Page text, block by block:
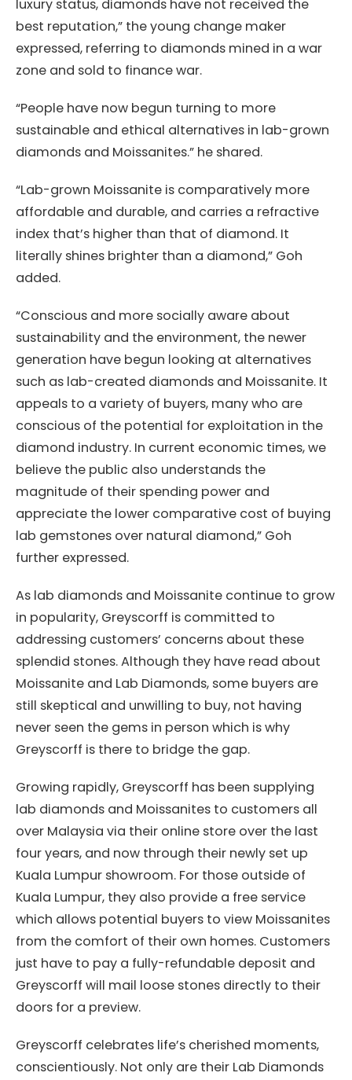
luxury status, diamonds have not received the
best reputation,” the young change maker
expressed, referring to diamonds mined in a war
zone and sold to finance war.
“People have now begun turning to more
sustainable and ethical alternatives in lab-grown
diamonds and Moissanites.” he shared.
“Lab-grown Moissanite is comparatively more
affordable and durable, and carries a refractive
index that’s higher than that of diamond. It
literally shines brighter than a diamond,” Goh
added.
“Conscious and more socially aware about
sustainability and the environment, the newer
generation have begun looking at alternatives
such as lab-created diamonds and Moissanite. It
appeals to a variety of buyers, many who are
conscious of the potential for exploitation in the
diamond industry. In current economic times, we
believe the public also understands the
magnitude of their spending power and
appreciate the lower comparative cost of buying
lab gemstones over natural diamond,” Goh
further expressed.
As lab diamonds and Moissanite continue to grow
in popularity, Greyscorff is committed to
addressing customers’ concerns about these
splendid stones. Although they have read about
Moissanite and Lab Diamonds, some buyers are
still skeptical and unwilling to buy, not having
never seen the gems in person which is why
Greyscorff is there to bridge the gap.
Growing rapidly, Greyscorff has been supplying
lab diamonds and Moissanites to customers all
over Malaysia via their online store over the last
four years, and now through their newly set up
Kuala Lumpur showroom. For those outside of
Kuala Lumpur, they also provide a free service
which allows potential buyers to view Moissanites
from the comfort of their own homes. Customers
just have to pay a fully-refundable deposit and
Greyscorff will mail loose stones directly to their
doors for a preview.
Greyscorff celebrates life’s cherished moments,
conscientiously. Not only are their Lab Diamonds